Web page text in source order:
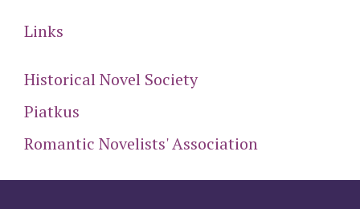
Links
Historical Novel Society
Piatkus
Romantic Novelists' Association